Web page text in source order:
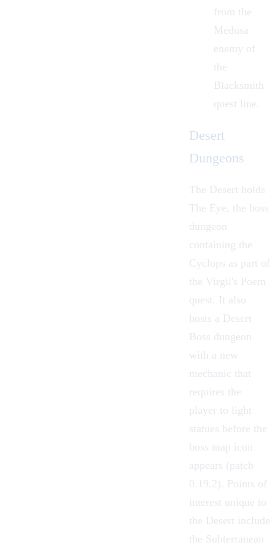
from the
Medusa
enemy of
the
Blacksmith
quest line.
Desert
Dungeons
The Desert holds
The Eye, the boss
dungeon
containing the
Cyclops as part of
the Virgil's Poem
quest. It also
hosts a Desert
Boss dungeon
with a new
mechanic that
requires the
player to light
statues before the
boss map icon
appears (patch
0.19.2). Points of
interest unique to
the Desert include
the Subterranean